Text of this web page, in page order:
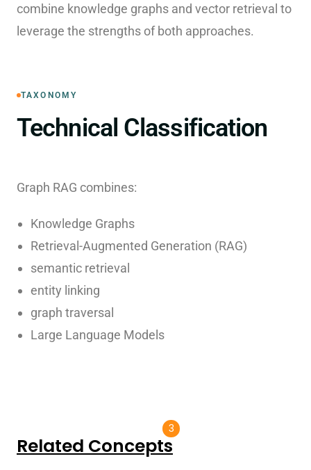
combine knowledge graphs and vector retrieval to
leverage the strengths of both approaches.
TAXONOMY
Technical Classification
Graph RAG combines:
Knowledge Graphs
Retrieval-Augmented Generation (RAG)
semantic retrieval
entity linking
graph traversal
Large Language Models
Related Concepts
3